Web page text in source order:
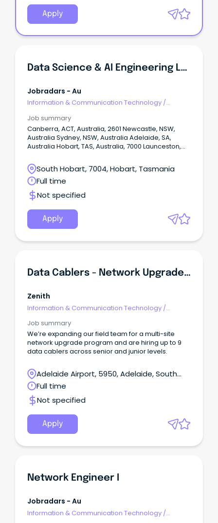
Apply
Data Science & AI Engineering Lead
Jobradars - Au
Information & Communication Technology /
Job summary
Canberra, ACT, Australia, 2601 Newcastle, NSW,
Australia Sydney, NSW, Australia Adelaide, SA,
Australia Hobart, TAS, Australia, 7000 Launceston,
More Show Less Permanent Closing on: Jul 17 2026
View favourites Position Description Progress with
purpose at one of Australia’s largest health care
providers Get ahead with salary packaging,
benefits and professional development in a
supportive team environment Use your skills to
make a difference in our mission of "being for
others" Permanent full time Opportunity Flexible
Adelaide, Canberra, and Tasmania About The
South Hobart, 7004, Hobart, Tasmania
Full time
Not specified
Apply
Data Cablers - Network Upgrade Project - Senior & Junior
Zenith
Information & Communication Technology /
Job summary
We’re expanding our field team for a multi-site
network upgrade program and are hiring up to 9
data cablers across senior and junior levels.
Adelaide Airport, 5950, Adelaide, South
Australia
Full time
Not specified
Apply
Network Engineer I
Jobradars - Au
Information & Communication Technology /